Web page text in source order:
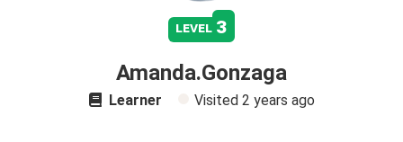
level 3
Amanda.Gonzaga
Learner Visited 2 years ago